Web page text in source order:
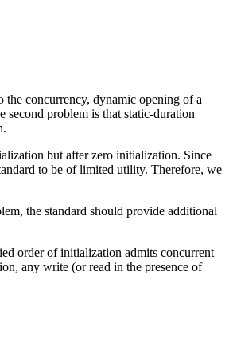
concurrency, dynamic opening of a
problem is that static-duration
but after zero initialization. Since
to be of limited utility. Therefore, we
the standard should provide additional
order of initialization admits concurrent
any write (or read in the presence of